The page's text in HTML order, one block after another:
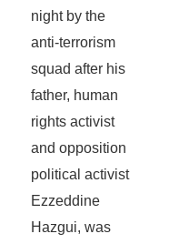
night by the
anti-terrorism
squad after his
father, human
rights activist
and opposition
political activist
Ezzeddine
Hazgui, was